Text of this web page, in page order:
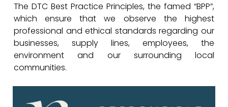
The DTC Best Practice Principles, the famed “BPP”,
which ensure that we observe the highest
professional and ethical standards regarding our
businesses, supply lines, employees, the
environment and our surrounding local
communities.